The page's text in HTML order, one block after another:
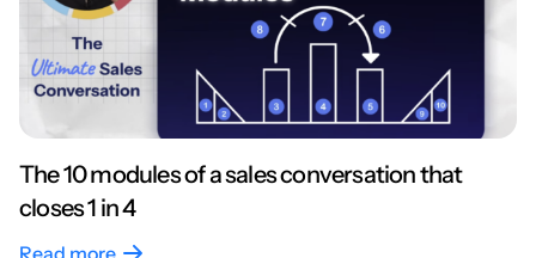
The 10 modules of a sales conversation that
closes 1 in 4
Read more